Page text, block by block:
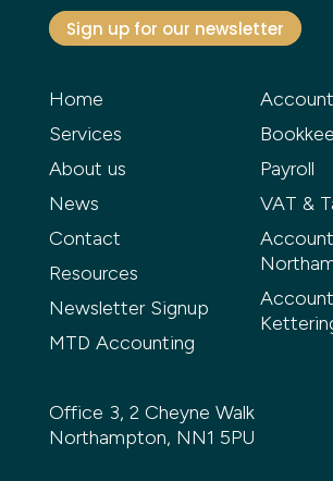
Sign up for our newsletter
Home
Services
About us
News
Contact
Resources
Newsletter Signup
MTD Accounting
Payroll
VAT &
Office 3, 2 Cheyne Walk
Northampton, NN1 5PU